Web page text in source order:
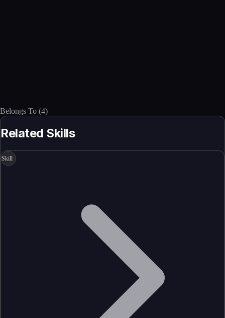
Belongs To (4)
Related Skills
Skill